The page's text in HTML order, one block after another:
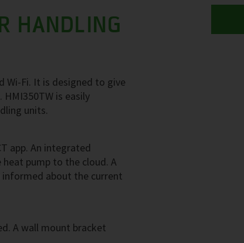
HANDLING
Wi-Fi. It is designed to give
is easily
units.
app. An integrated
pump to the cloud. A
about the current
A wall mount bracket